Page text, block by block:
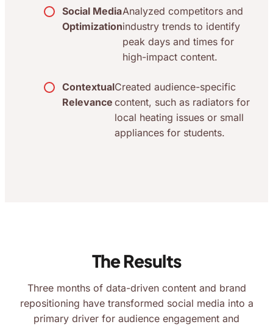
Social Media
Optimization
Analyzed competitors and
industry trends to identify
peak days and times for
high-impact content.
Contextual
Relevance
Created audience-specific
content, such as radiators for
local heating issues or small
appliances for students.
The Results
Three months of data-driven content and brand
repositioning have transformed social media into a
primary driver for audience engagement and